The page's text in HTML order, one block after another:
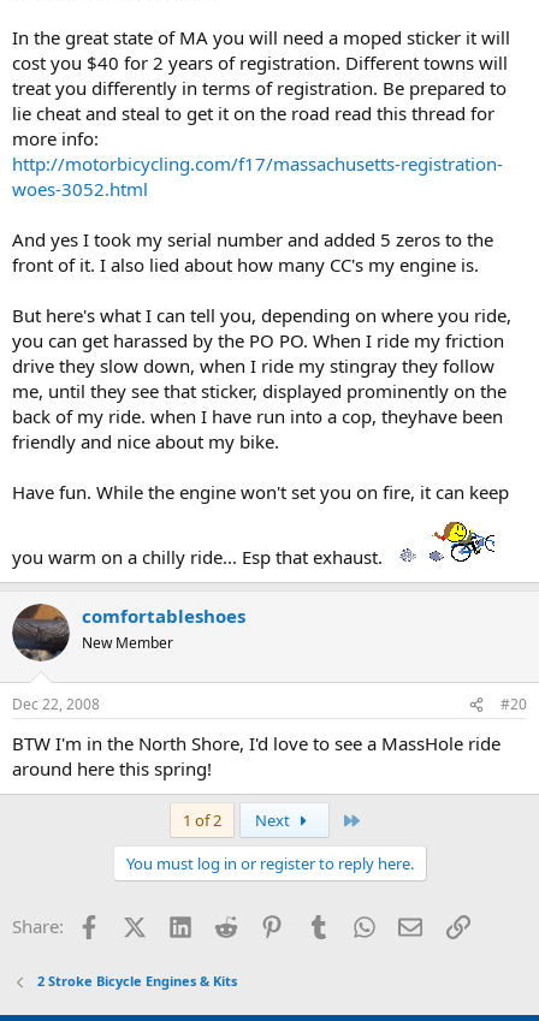
In the great state of MA you will need a moped sticker it will
cost you $40 for 2 years of registration. Different towns will
treat you differently in terms of registration. Be prepared to
lie cheat and steal to get it on the road read this thread for
more info:
http://motorbicycling.com/f17/massachusetts-registration-
woes-3052.html
And yes I took my serial number and added 5 zeros to the
front of it. I also lied about how many CC's my engine is.
But here's what I can tell you, depending on where you ride,
you can get harassed by the PO PO. When I ride my friction
drive they slow down, when I ride my stingray they follow
me, until they see that sticker, displayed prominently on the
back of my ride. when I have run into a cop, theyhave been
friendly and nice about my bike.
Have fun. While the engine won't set you on fire, it can keep
you warm on a chilly ride... Esp that exhaust.
comfortableshoes
New Member
Dec 22, 2008 #20
BTW I'm in the North Shore, I'd love to see a MassHole ride
around here this spring!
1 of 2 Next
You must log in or register to reply here.
Share: FacebookX (Twitter)
LinkedInReddit PinterestTumblrWhatsApp
EmailLink
2 Stroke Bicycle Engines & Kits